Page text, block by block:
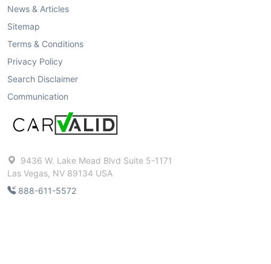
News & Articles
Sitemap
Terms & Conditions
Privacy Policy
Search Disclaimer
Communication
9436 W. Lake Mead Blvd Suite 5-1171
Las Vegas, NV 89134 USA
888-611-5572